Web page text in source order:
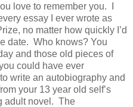
love to remember you. I
essay I ever wrote as
no matter how quickly I’d
date. Who knows? You
and those old pieces of
could have ever
write an autobiography and
your 13 year old self’s
adult novel. The